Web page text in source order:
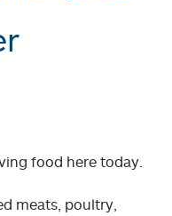
food here today.
meats, poultry,